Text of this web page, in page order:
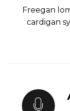
Freegan
cardigan